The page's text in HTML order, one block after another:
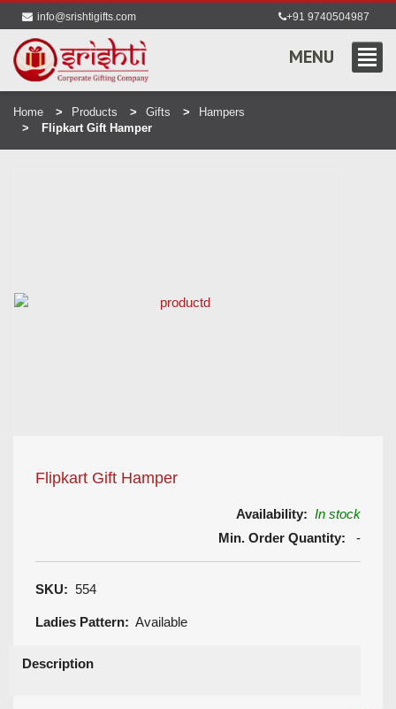
info@srishtigifts.com +91 9740504987
MENU
Home Products Gifts
Hampers
Flipkart Gift Hamper
Flipkart Gift Hamper
Availability: In stock
Min. Order Quantity: -
SKU: 554
Ladies Pattern: Available
Description